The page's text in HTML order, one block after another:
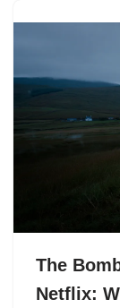
The
Netflix: